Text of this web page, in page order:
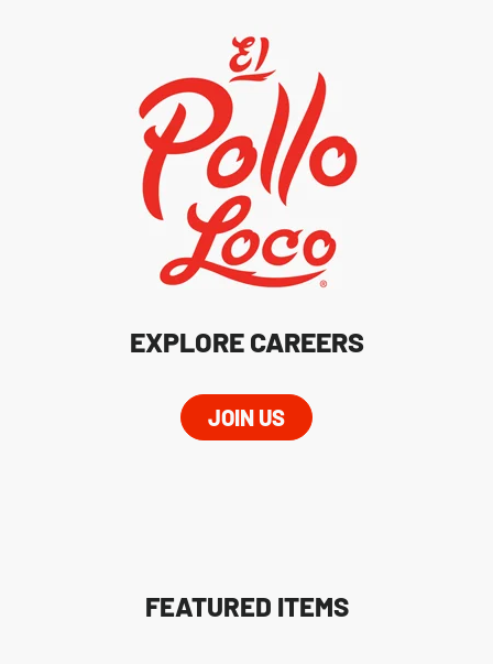
EXPLORE CAREERS
JOIN US
FEATURED ITEMS